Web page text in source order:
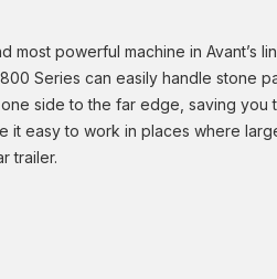
most powerful machine in Avant’s
Series can easily handle stone
side to the far edge, saving
it easy to work in places where
trailer.